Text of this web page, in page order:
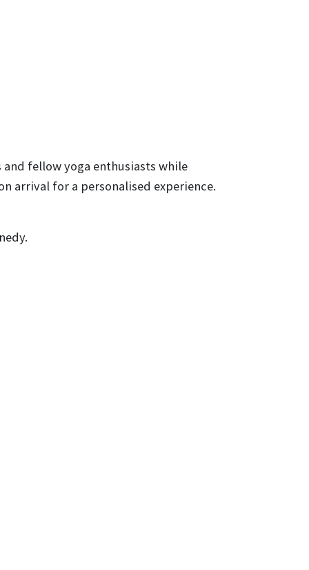
fellow yoga enthusiasts while
arrival for a personalised experience.